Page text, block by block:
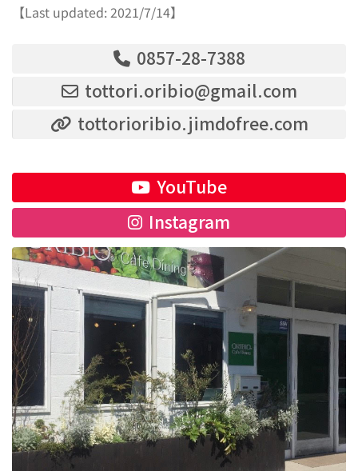
【Last updated: 2021/7/14】
0857-28-7388
tottori.oribio@gmail.com
tottorioribio.jimdofree.com
YouTube
Instagram